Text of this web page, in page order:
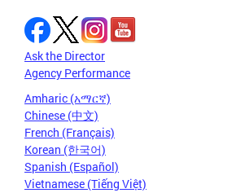
Ask the Director
Agency Performance
Amharic (አማርኛ)
Chinese (中文)
French (Français)
Korean (한국어)
Spanish (Español)
Vietnamese (Tiếng Việt)